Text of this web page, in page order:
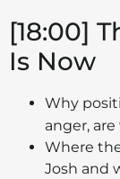
[18:00]
Is Now
Why
anger,
Where
Josh and